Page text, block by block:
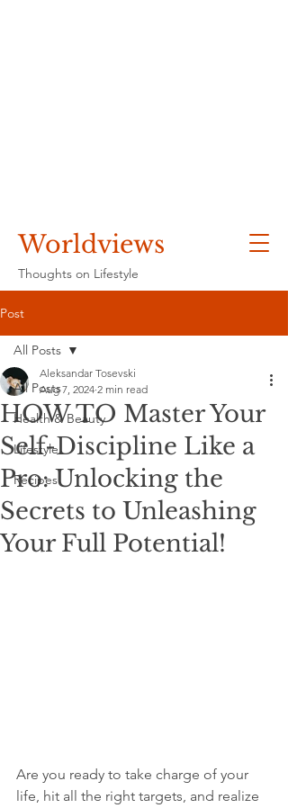
Worldviews
Thoughts on Lifestyle
Post
All Posts
Health & Beauty
Lifestyle
Recipes
All Posts
HOW TO Master Your
Self-Discipline Like a
Pro: Unlocking the
Secrets to Unleashing
Your Full Potential!
Aleksandar Tosevski
Aug 7, 2024 2 min read
Are you ready to take charge of your
life, hit all the right targets, and realize